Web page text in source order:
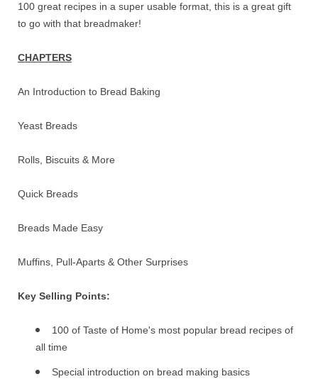
100 great recipes in a super usable format, this is a great gift
to go with that breadmaker!
CHAPTERS
An Introduction to Bread Baking
Yeast Breads
Rolls, Biscuits & More
Quick Breads
Breads Made Easy
Muffins, Pull-Aparts & Other Surprises
Key Selling Points:
100 of Taste of Home's most popular bread recipes of
all time
Special introduction on bread making basics